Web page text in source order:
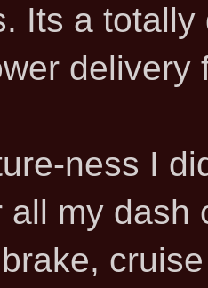
Its a
ness I
all my dash